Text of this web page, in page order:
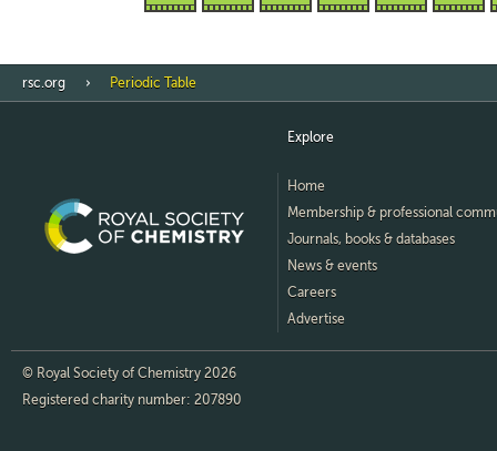
rsc.org Periodic Table
Explore
Home
Membership & professional
Journals, books & databases
News & events
Careers
Advertise
© Royal Society of Chemistry 2026
Registered charity number: 207890